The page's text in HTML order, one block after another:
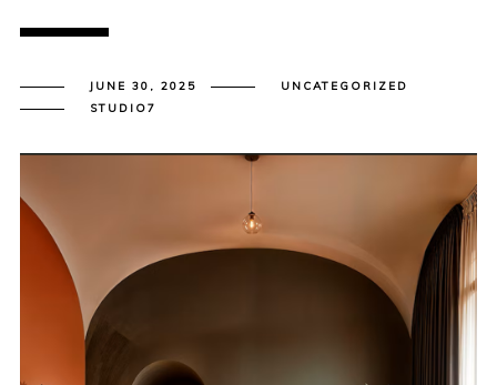
JUNE 30, 2025
UNCATEGORIZED
STUDIO7